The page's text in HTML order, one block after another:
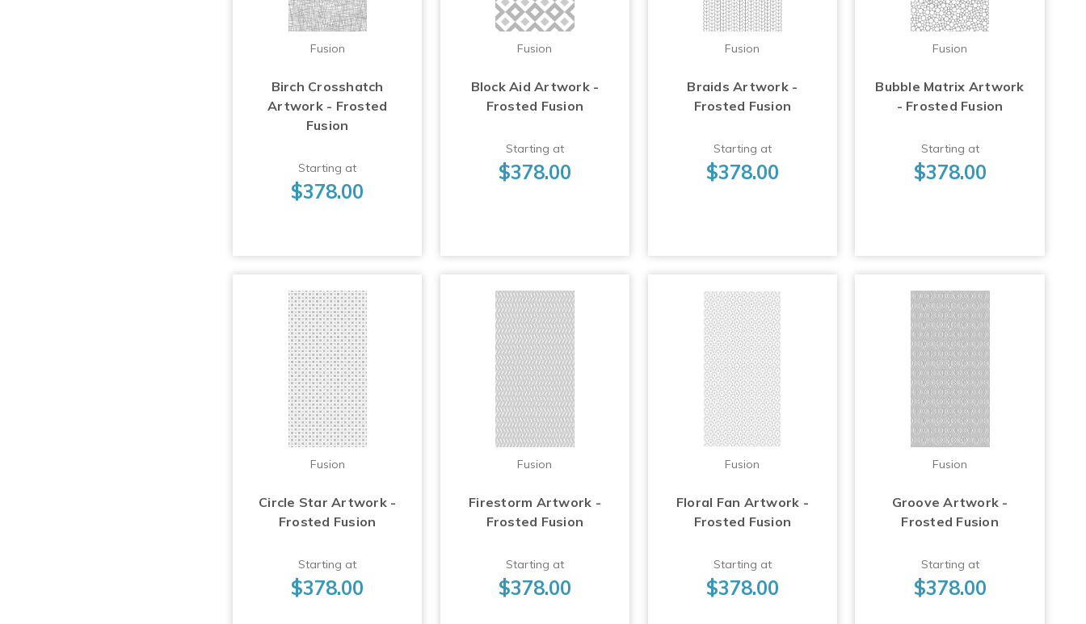
Fusion
Birch Crosshatch
Artwork - Frosted
Fusion
Starting at
$378.00
Fusion
Block Aid Artwork -
Frosted Fusion
Starting at
$378.00
Fusion
Braids Artwork -
Frosted Fusion
Starting at
$378.00
Fusion
Bubble Matrix Artwork
- Frosted Fusion
Starting at
$378.00
Fusion
Circle Star Artwork -
Frosted Fusion
Starting at
$378.00
Fusion
Firestorm Artwork -
Frosted Fusion
Starting at
$378.00
Fusion
Floral Fan Artwork -
Frosted Fusion
Starting at
$378.00
Fusion
Groove Artwork -
Frosted Fusion
Starting at
$378.00